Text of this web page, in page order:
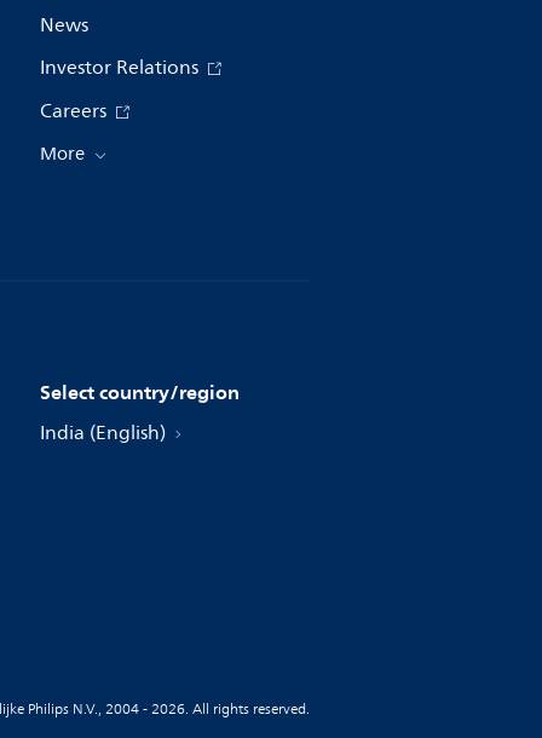
News
Investor Relations
Careers
More
Select country/region
India (English)
Philips N.V., 2004 - 2026. All rights reserved.